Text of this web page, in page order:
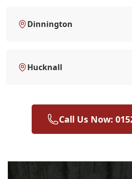
Dinnington
Hucknall
Call Us Now: